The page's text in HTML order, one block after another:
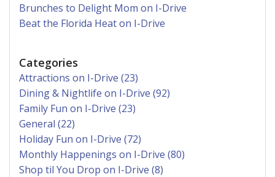
Brunches to Delight Mom on I-Drive
Beat the Florida Heat on I-Drive
Categories
Attractions on I-Drive (23)
Dining & Nightlife on I-Drive (92)
Family Fun on I-Drive (23)
General (22)
Holiday Fun on I-Drive (72)
Monthly Happenings on I-Drive (80)
Shop til You Drop on I-Drive (8)